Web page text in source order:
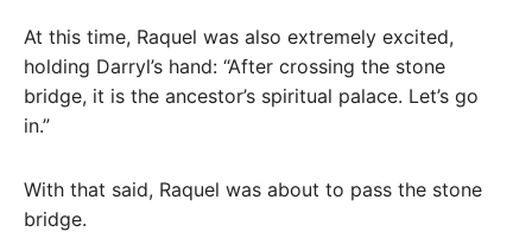
At this time, Raquel was also extremely excited,
holding Darryl’s hand: “After crossing the stone
bridge, it is the ancestor’s spiritual palace. Let’s go
in.”
With that said, Raquel was about to pass the stone
bridge.